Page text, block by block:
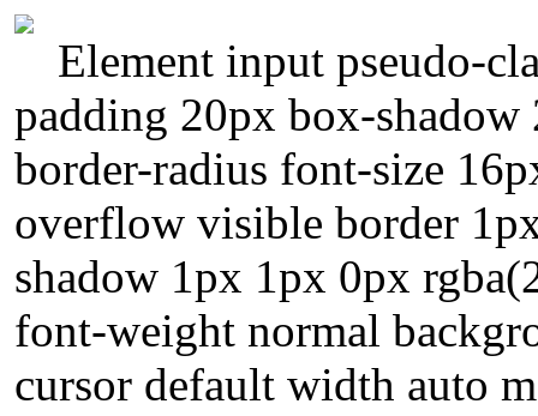
Element input pseudo-
padding 20px box-
border-radius font-size
overflow visible border
shadow 1px 1px 0px
font-weight normal
cursor default width auto